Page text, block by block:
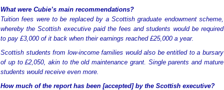
What were Cubie’s main recommendations?
Tuition fees were to be replaced by a Scottish graduate endowment scheme,
whereby the Scottish executive paid the fees and students would be required
to pay £3,000 of it back when their earnings reached £25,000 a year.
Scottish students from low-income families would also be entitled to a bursary
of up to £2,050, akin to the old maintenance grant. Single parents and mature
students would receive even more.
How much of the report has been [accepted] by the Scottish executive?